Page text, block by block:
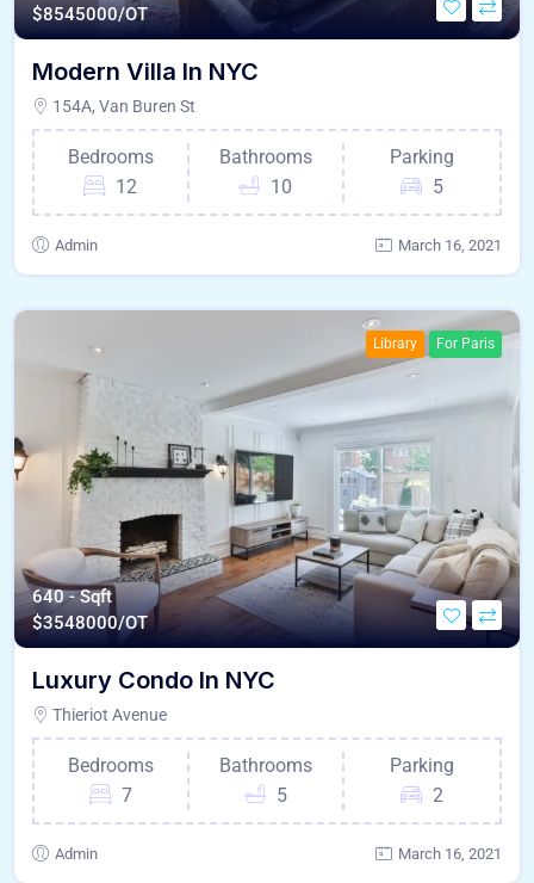
$8545000/OT
Modern Villa In NYC
154A, Van Buren St
Bedrooms
12
Bathrooms
10
Parking
5
Admin March 16, 2021
Library For Paris
640 - Sqft
$3548000/OT
Luxury Condo In NYC
Thieriot Avenue
Bedrooms
7
Bathrooms
5
Parking
2
Admin March 16, 2021